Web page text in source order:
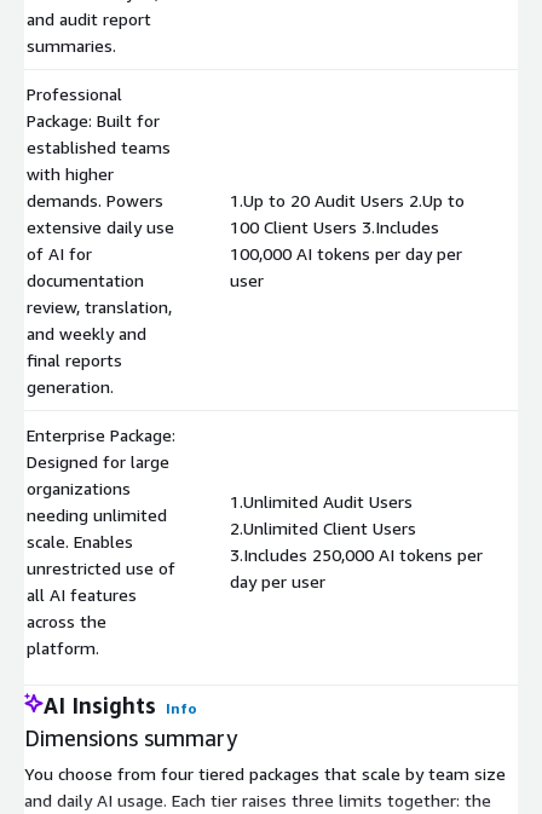
and audit report
summaries.
Professional
Package: Built for
established teams
with higher
demands. Powers
extensive daily use
of AI for
documentation
review, translation,
and weekly and
final reports
generation.
1.Up to 20 Audit Users 2.Up to
100 Client Users 3.Includes
100,000 AI tokens per day per
user
Enterprise Package:
Designed for large
organizations
needing unlimited
scale. Enables
unrestricted use of
all AI features
across the
platform.
1.Unlimited Audit Users
2.Unlimited Client Users
3.Includes 250,000 AI tokens per
day per user
AI Insights Info
Dimensions summary
You choose from four tiered packages that scale by team size
and daily AI usage. Each tier raises three limits together: the